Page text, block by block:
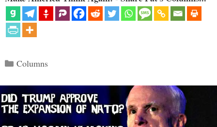
Categories
Columns